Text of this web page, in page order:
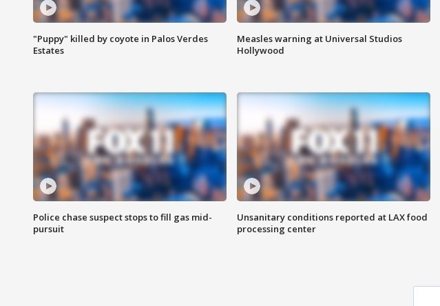
"Puppy" killed by coyote in Palos Verdes
Estates
Measles warning at Universal Studios
Hollywood
Police chase suspect stops to fill gas mid-
pursuit
Unsanitary conditions reported at LAX food
processing center